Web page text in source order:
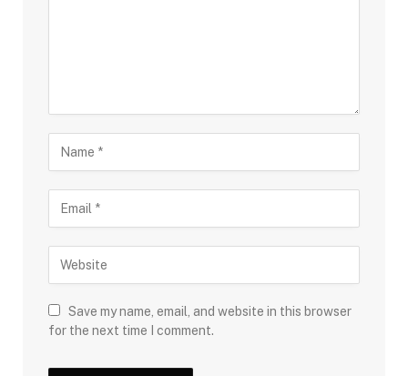
Save my name, email, and website in this browser
for the next time I comment.